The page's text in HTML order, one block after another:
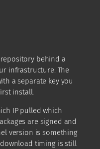
behind a
infrastructure. The
a separate key you
install.
IP pulled which
are signed and
version is something
timing is still